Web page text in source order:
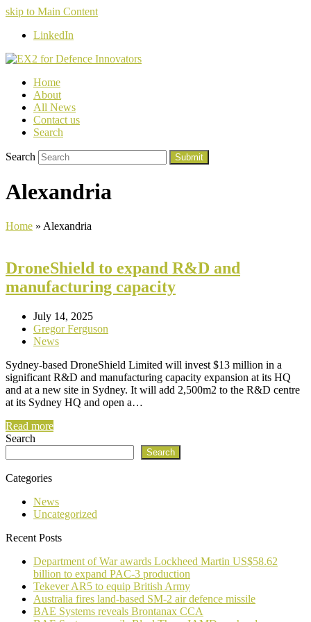
skip to Main Content
LinkedIn
Home
About
All News
Contact us
Search
Search Submit
Alexandria
Home » Alexandria
DroneShield to expand R&D and
manufacturing capacity
July 14, 2025
Gregor Ferguson
News
Sydney-based DroneShield Limited will invest $13 million in a
significant R&D and manufacturing capacity expansion at its HQ
and at a new site in Sydney. It will add 2,500m2 to the R&D centre
at its Sydney HQ and open a…
Read more
Search
Search
Categories
News
Uncategorized
Recent Posts
Department of War awards Lockheed Martin US$58.62
billion to expand PAC-3 production
Tekever AR5 to equip British Army
Australia fires land-based SM-2 air defence missile
BAE Systems reveals Brontanax CCA